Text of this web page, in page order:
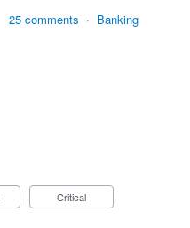
25 comments · Banking
Critical